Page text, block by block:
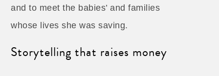
and to meet the babies’ and families
whose lives she was saving.
Storytelling that raises money